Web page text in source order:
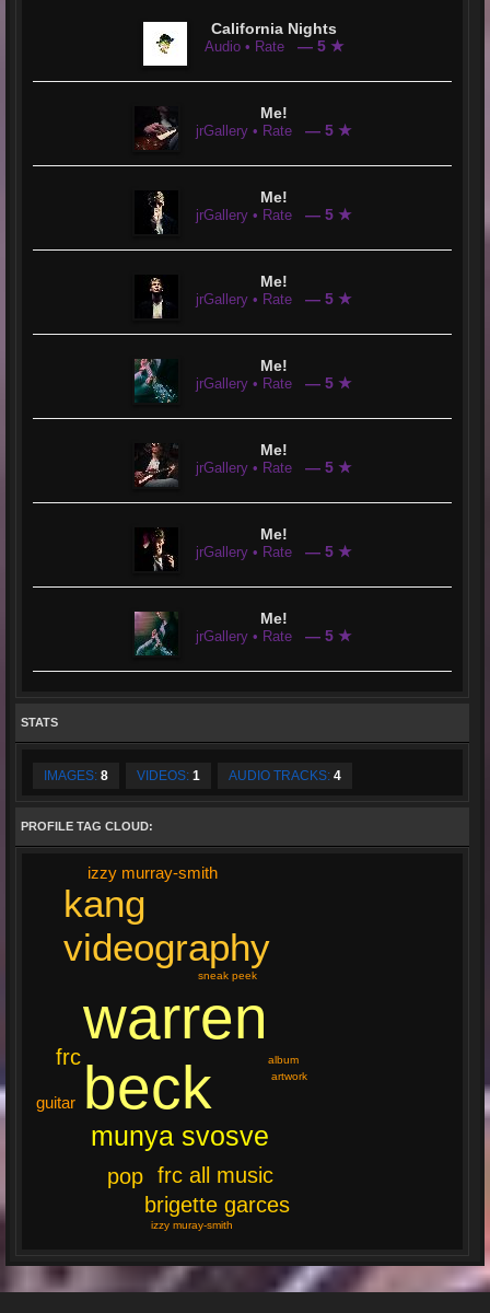
California Nights
Audio • Rate — 5 ★
Me!
jrGallery • Rate — 5 ★
Me!
jrGallery • Rate — 5 ★
Me!
jrGallery • Rate — 5 ★
Me!
jrGallery • Rate — 5 ★
Me!
jrGallery • Rate — 5 ★
Me!
jrGallery • Rate — 5 ★
Me!
jrGallery • Rate — 5 ★
STATS
IMAGES: 8 VIDEOS: 1 AUDIO TRACKS: 4
PROFILE TAG CLOUD:
warren
beck
kang
videography
munya svosve
pop
frc
frc all music
brigette garces
guitar
izzy murray-smith
izzy muray-smith
artwork
album
sneak peek